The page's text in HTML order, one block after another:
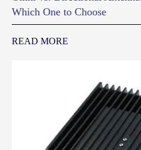
Which One to Choose
READ MORE